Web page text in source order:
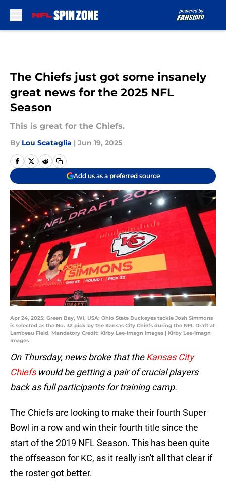
The Chiefs just got some insanely
great news for the 2025 NFL
Season
This is great for the Chiefs.
By Lou Scataglia | Jun 19, 2025
Add us as a preferred source
Apr 24, 2025; Green Bay, WI, USA; Ohio State Buckeyes tackle Josh Simmons
is selected as the No. 32 pick by the Kansas City Chiefs during the NFL Draft at
Lambeau Field. Mandatory Credit: Kirby Lee-Imagn Images | Kirby Lee-Imagn
Images
On Thursday, news broke that theKansas City
Chiefswould be getting a pair of crucial players
back as full participants for training camp.
The Chiefs are looking to make their fourth Super
Bowl in a row and win their fourth title since the
start of the 2019 NFL Season. This has been quite
the offseason for KC, as it really isn't all that clear if
the roster got better.